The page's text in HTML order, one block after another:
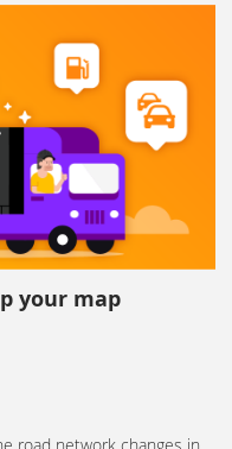
your map
road network changes in